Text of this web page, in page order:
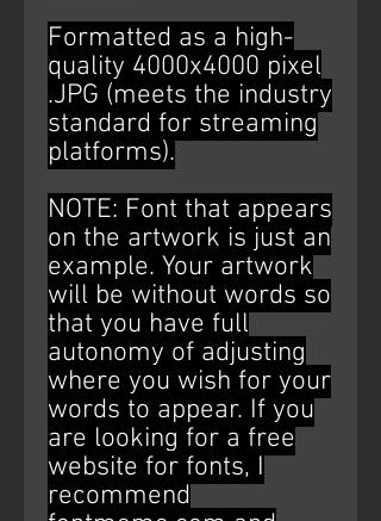
Formatted as a high-
quality 4000x4000 pixel
.JPG (meets the industry
standard for streaming
platforms).
NOTE: Font that appears
on the artwork is just an
example. Your artwork
will be without words so
that you have full
autonomy of adjusting
where you wish for your
words to appear. If you
are looking for a free
website for fonts, I
recommend